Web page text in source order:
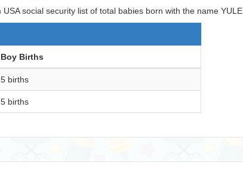
social security list of total babies born with the name YULE
Boy Births
5 births
5 births